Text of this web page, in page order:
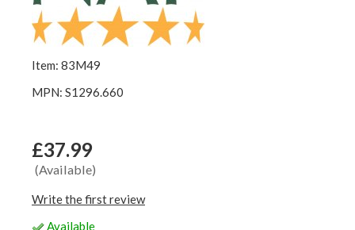
Item: 83M49
MPN: S1296.660
£37.99
(Available)
Write the first review
Available